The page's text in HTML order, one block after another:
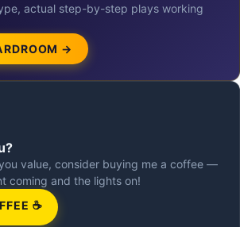
actual step-by-step plays working
→
value, consider buying me a coffee —
coming and the lights on!
☕